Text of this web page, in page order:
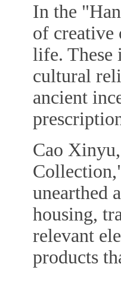
In the
of creative
life. These
cultural
ancient
Cao
unearthed
housing,
relevant
products